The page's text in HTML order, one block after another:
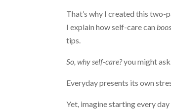
That’s why I created this two-
I explain how self-care can
tips.
So, why self-care?you might
Everyday presents its own
Yet, imagine starting every